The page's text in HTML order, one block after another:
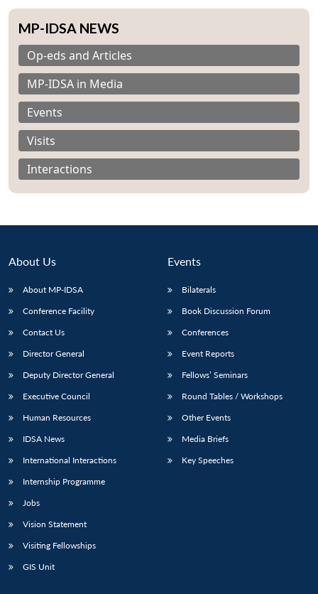
LIBRARY
Open
IDSA
NEWS
Publications
Open
Membership
Open
MP-IDSA NEWS
Op-eds and Articles
MP-IDSA in Media
Events
Visits
Interactions
About Us
About MP-IDSA
Conference Facility
Contact Us
Director General
Deputy Director General
Executive Council
Human Resources
IDSA News
International Interactions
Internship Programme
Jobs
Vision Statement
Visiting Fellowships
GIS Unit
Events
Bilaterals
Book Discussion Forum
Conferences
Event Reports
Fellows’ Seminars
Round Tables / Workshops
Other Events
Media Briefs
Key Speeches